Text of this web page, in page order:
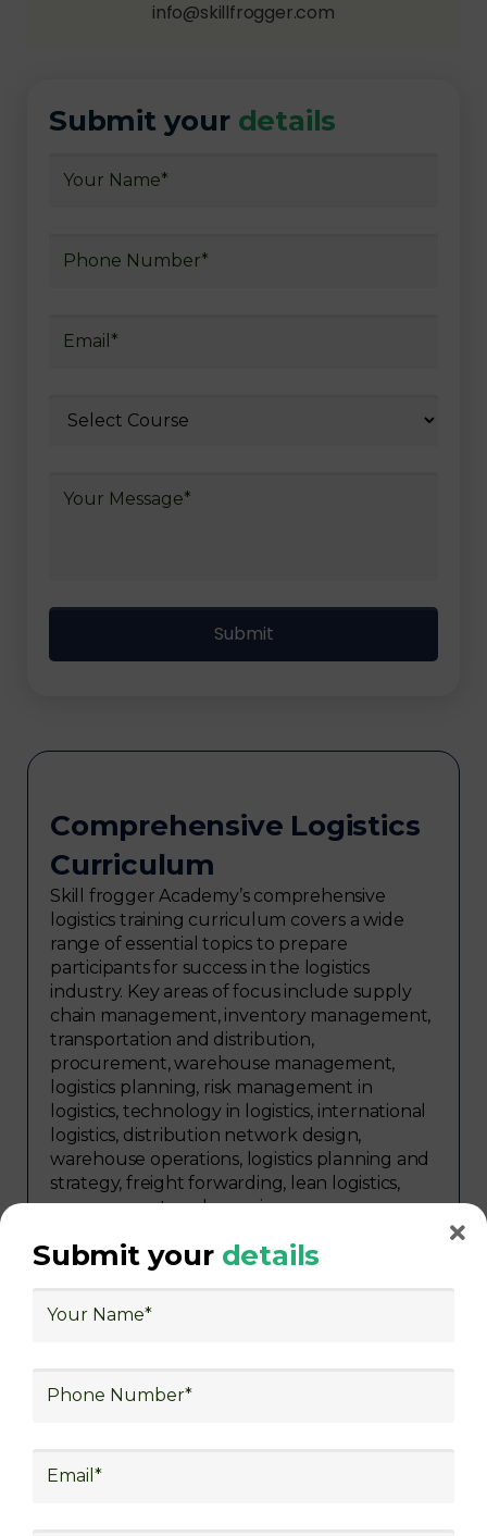
info@skillfrogger.com
Submit your details
Comprehensive Logistics
Curriculum
Skill frogger Academy’s comprehensive
logistics training curriculum covers a wide
range of essential topics to prepare
participants for success in the logistics
industry. Key areas of focus include supply
chain management, inventory management,
transportation and distribution,
procurement, warehouse management,
logistics planning, risk management in
logistics, technology in logistics, international
logistics, distribution network design,
warehouse operations, logistics planning and
strategy, freight forwarding, lean logistics,
procurement, and sourcing.
Explore Job Opportunities
Upon completing logistics training at Skill
including supply chain management,
logistics (3PL), warehousing and inventory
Submit your details